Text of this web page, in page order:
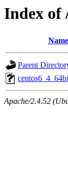
Index of
Name
Parent
Apache/2.4.52